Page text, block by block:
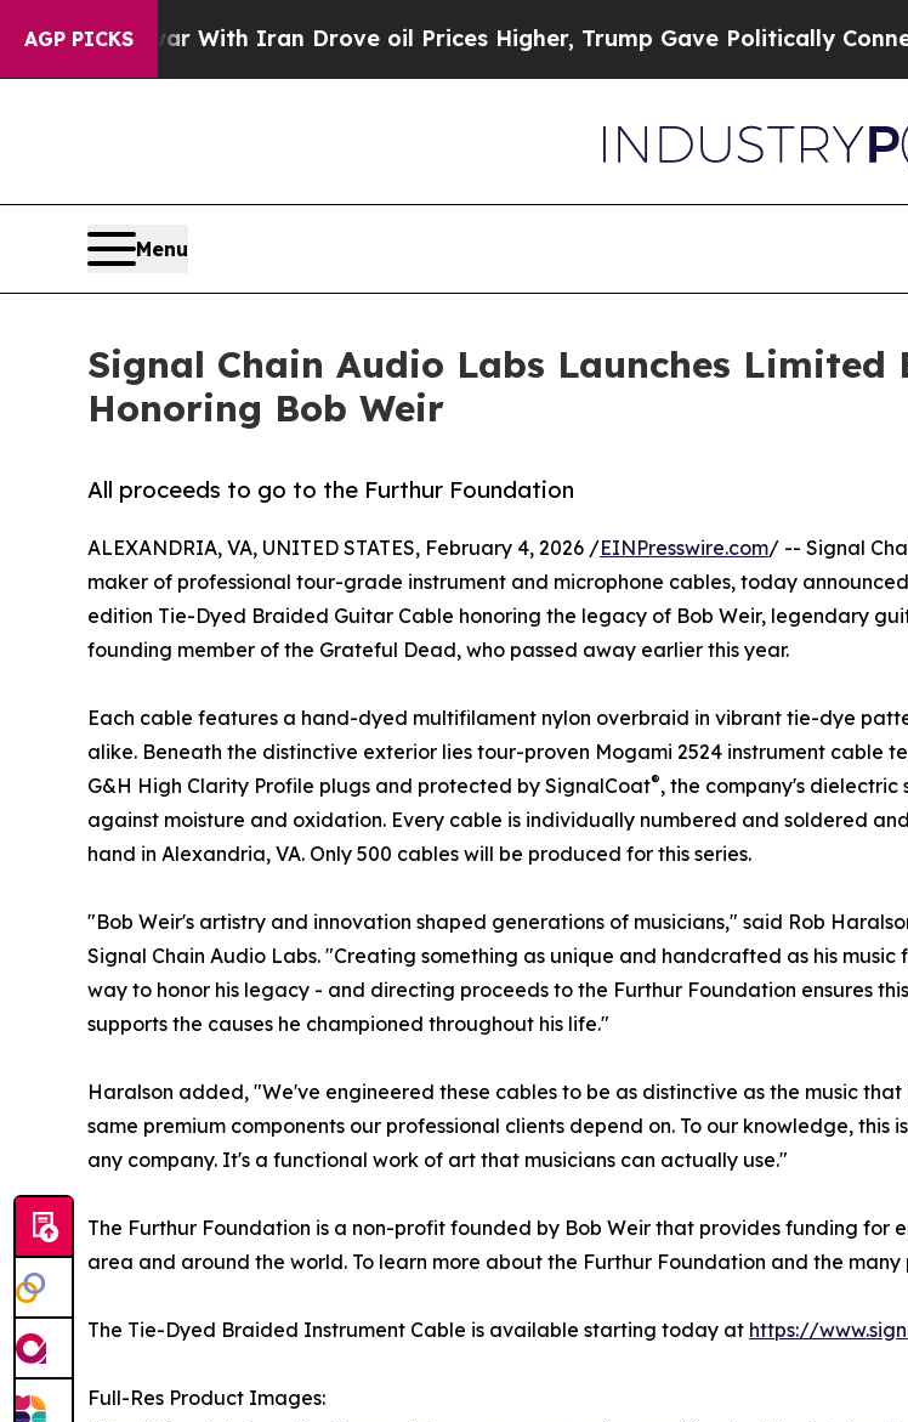
AGP PICKS
As war With Iran Drove oil Prices Higher, Trump Gave Politically Connected
Menu
Signal Chain Audio Labs Launches
Honoring Bob Weir
All proceeds to go to the Furthur Foundation
ALEXANDRIA, VA, UNITED STATES, February 4, 2026 /EINPresswire.com/ -- Signal
maker of professional tour-grade instrument and microphone cables, today
edition Tie-Dyed Braided Guitar Cable honoring the legacy of Bob Weir, legendary
founding member of the Grateful Dead, who passed away earlier this year.
Each cable features a hand-dyed multifilament nylon overbraid in vibrant tie-dye
alike. Beneath the distinctive exterior lies tour-proven Mogami 2524 instrument cable
G&H High Clarity Profile plugs and protected by SignalCoat®, the company's
against moisture and oxidation. Every cable is individually numbered and soldered
hand in Alexandria, VA. Only 500 cables will be produced for this series.
"Bob Weir's artistry and innovation shaped generations of musicians," said Rob
Signal Chain Audio Labs. "Creating something as unique and handcrafted as his music
way to honor his legacy - and directing proceeds to the Furthur Foundation ensures
supports the causes he championed throughout his life."
Haralson added, "We've engineered these cables to be as distinctive as the music
same premium components our professional clients depend on. To our knowledge,
any company. It's a functional work of art that musicians can actually use."
The Furthur Foundation is a non-profit founded by Bob Weir that provides funding for
area and around the world. To learn more about the Furthur Foundation and the many
The Tie-Dyed Braided Instrument Cable is available starting today at https://
Full-Res Product Images: